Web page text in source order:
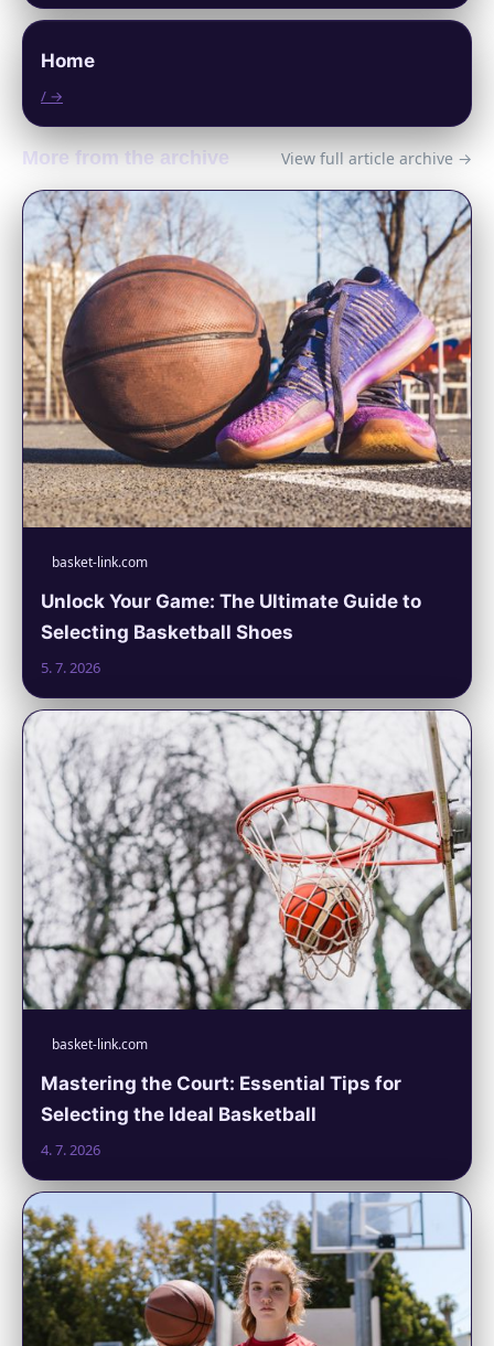
Home
/ →
More from the archive View full article archive →
basket-link.com
Unlock Your Game: The Ultimate Guide to
Selecting Basketball Shoes
5. 7. 2026
basket-link.com
Mastering the Court: Essential Tips for
Selecting the Ideal Basketball
4. 7. 2026